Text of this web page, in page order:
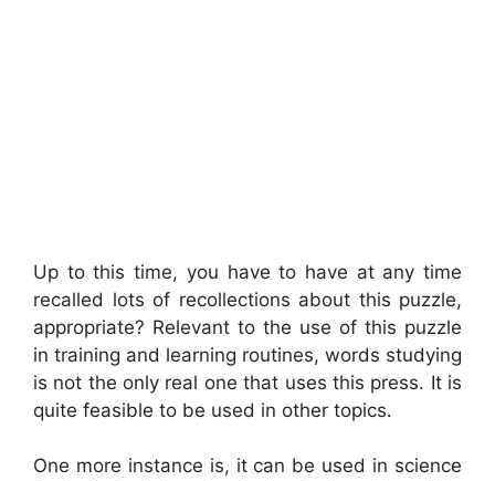
Up to this time, you have to have at any time
recalled lots of recollections about this puzzle,
appropriate? Relevant to the use of this puzzle
in training and learning routines, words studying
is not the only real one that uses this press. It is
quite feasible to be used in other topics.
One more instance is, it can be used in science